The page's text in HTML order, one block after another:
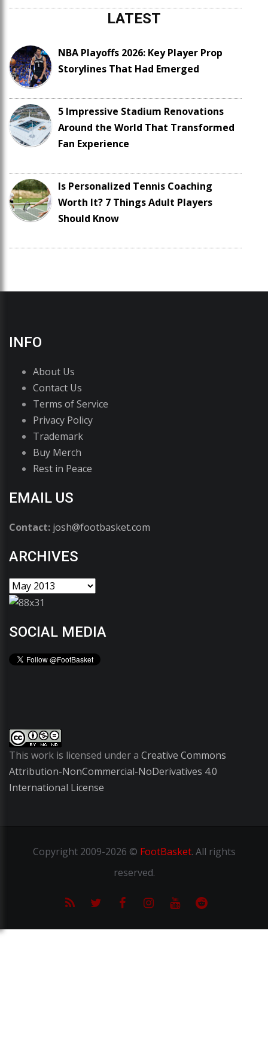
LATEST
NBA Playoffs 2026: Key Player Prop
Storylines That Had Emerged
5 Impressive Stadium Renovations
Around the World That Transformed
Fan Experience
Is Personalized Tennis Coaching
Worth It? 7 Things Adult Players
Should Know
INFO
About Us
Contact Us
Terms of Service
Privacy Policy
Trademark
Buy Merch
Rest in Peace
EMAIL US
Contact: josh@footbasket.com
ARCHIVES
SOCIAL MEDIA
This work is licensed under a Creative Commons
Attribution-NonCommercial-NoDerivatives 4.0
International License
Copyright2009-2026 © FootBasket. All rights
reserved.